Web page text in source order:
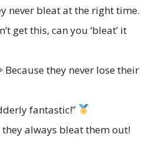
never bleat at the right time.
get this, can you ‘bleat’ it
they never lose their
fantastic!”
they always bleat them out!